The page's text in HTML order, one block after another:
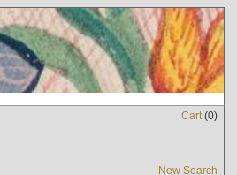
Cart(0)
New Search